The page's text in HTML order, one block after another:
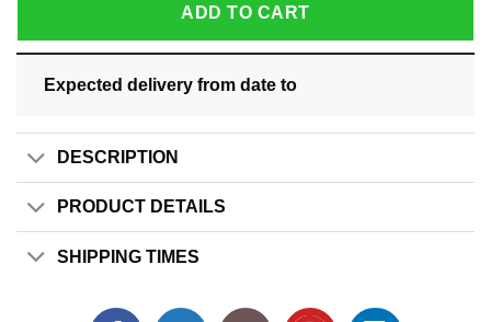
ADD TO CART
Expected delivery from date to
DESCRIPTION
PRODUCT DETAILS
SHIPPING TIMES